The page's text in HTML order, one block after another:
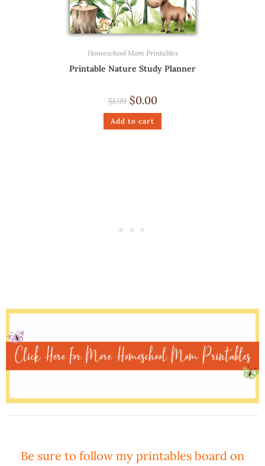
Homeschool Mom Printables
Printable Nature Study Planner
$1.99 $0.00
Add to cart
Be sure to follow my printables board on